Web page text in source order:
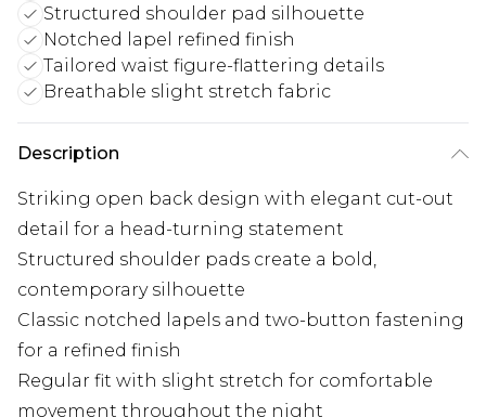
Structured shoulder pad silhouette
Notched lapel refined finish
Tailored waist figure-flattering details
Breathable slight stretch fabric
Description
Striking open back design with elegant cut-out
detail for a head-turning statement
Structured shoulder pads create a bold,
contemporary silhouette
Classic notched lapels and two-button fastening
for a refined finish
Regular fit with slight stretch for comfortable
movement throughout the night